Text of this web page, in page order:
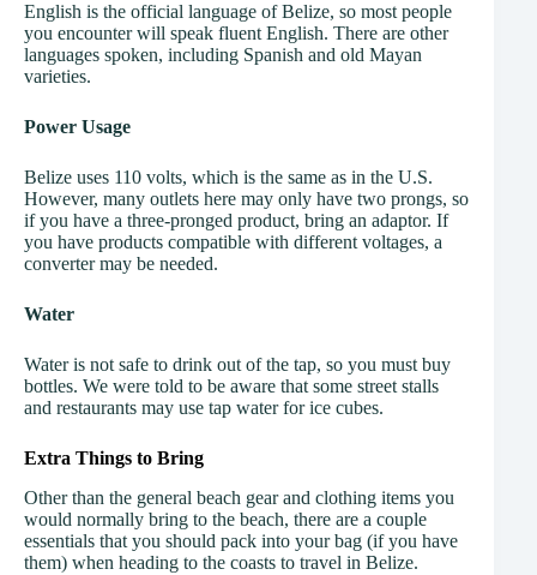
English is the official language of Belize, so most people
you encounter will speak fluent English. There are other
languages spoken, including Spanish and old Mayan
varieties.
Power Usage
Belize uses 110 volts, which is the same as in the U.S.
However, many outlets here may only have two prongs, so
if you have a three-pronged product, bring an adaptor. If
you have products compatible with different voltages, a
converter may be needed.
Water
Water is not safe to drink out of the tap, so you must buy
bottles. We were told to be aware that some street stalls
and restaurants may use tap water for ice cubes.
Extra Things to Bring
Other than the general beach gear and clothing items you
would normally bring to the beach, there are a couple
essentials that you should pack into your bag (if you have
them) when heading to the coasts to travel in Belize.